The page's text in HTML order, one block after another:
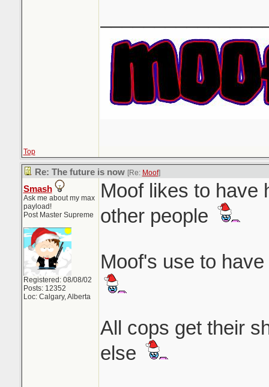
Top
Re: The future is now [Re: Moof]
Smash
Ask me about my max
payload!
Post Master Supreme
Registered: 08/08/02
Posts: 12352
Loc: Calgary, Alberta
Moof likes to have
other people
Moof's use to
All cops get their
else